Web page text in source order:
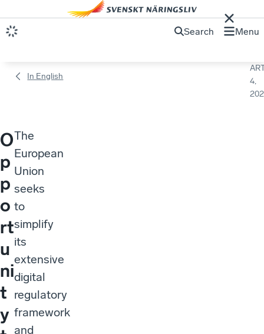
Search Menu
In English
4,
O
p
p
o
rt
u
ni
t
y
The
European
Union
seeks
to
simplify
its
extensive
digital
regulatory
framework
and